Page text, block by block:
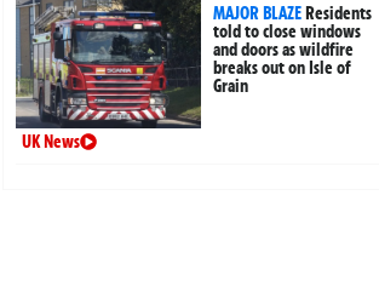
MAJOR BLAZEResidents
told to close windows
and doors as wildfire
breaks out on Isle of
Grain
UK News